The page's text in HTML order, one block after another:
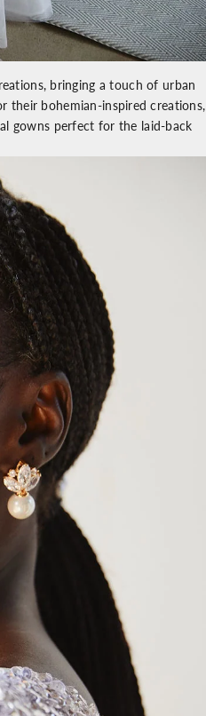
bringing a touch of urban
their bohemian-inspired creations,
gowns perfect for the laid-back